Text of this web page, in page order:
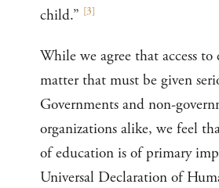
child.” [3]
While we agree that access to
matter that must be given
Governments and non-
organizations alike, we feel
of education is of primary
Universal Declaration of